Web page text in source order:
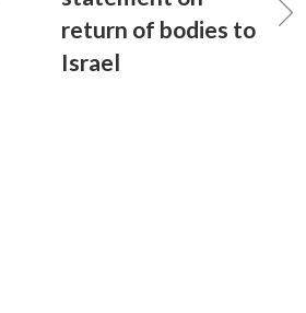
return of bodies to
Israel